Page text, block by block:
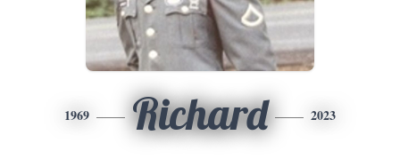
1969 Richard 2023